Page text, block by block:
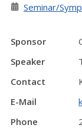
Seminar/
Sponsor
Speaker
Contact
E-Mail
Phone